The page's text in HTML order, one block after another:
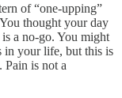
of “one-upping”
thought your day
a no-go. You might
in your life, but this is
Pain is not a